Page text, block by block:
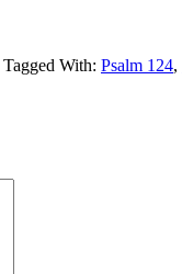
Tagged With: Psalm 124,